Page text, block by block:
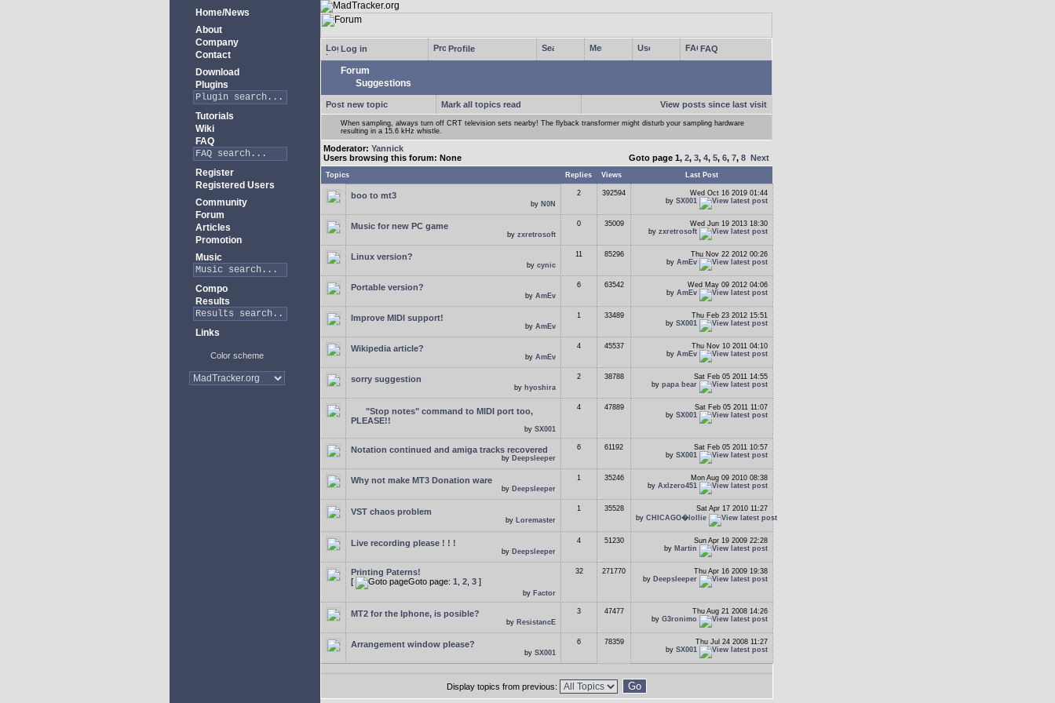
Home/News
About
Company
Contact
Download
Plugins
Tutorials
Wiki
FAQ
Register
Registered Users
Community
Forum
Articles
Promotion
Music
Compo
Results
Links
Color scheme
Log in Profile FAQ
Forum
Suggestions
Post new topic Mark all topics read View posts since last visit
When sampling, always turn off CRT television sets nearby! The flyback transformer might disturb your sampling hardware
resulting in a 15.6 kHz whistle.
Moderator: Yannick
Users browsing this forum: None
Goto page 1, 2, 3, 4, 5, 6, 7, 8 Next
Topics Replies Views Last Post
boo to mt3
by N0N
2 392594
Wed Oct 16 2019 01:44
by SX001
Music for new PC game
by zxretrosoft
0 35009
Wed Jun 19 2013 18:30
by zxretrosoft
Linux version?
by cynic
11 85296
Thu Nov 22 2012 00:26
by AmEv
Portable version?
by AmEv
6 63542
Wed May 09 2012 04:06
by AmEv
Improve MIDI support!
by AmEv
1 33489
Thu Feb 23 2012 15:51
by SX001
Wikipedia article?
by AmEv
4 45537
Thu Nov 10 2011 04:10
by AmEv
sorry suggestion
by hyoshira
2 38788
Sat Feb 05 2011 14:55
by papa bear
"Stop notes" command to MIDI port too,
PLEASE!!
by SX001
4 47889
Sat Feb 05 2011 11:07
by SX001
Notation continued and amiga tracks recovered
by Deepsleeper
6 61192
Sat Feb 05 2011 10:57
by SX001
Why not make MT3 Donation ware
by Deepsleeper
1 35246
Mon Aug 09 2010 08:38
by Axlzero451
VST chaos problem
by Loremaster
1 35528
Sat Apr 17 2010 11:27
by CHICAGO�lollie
Live recording please ! ! !
by Deepsleeper
4 51230
Sun Apr 19 2009 22:28
by Martin
Printing Paterns!
[
Goto page: 1 2 3 ]
by Factor
32 271770
Thu Apr 16 2009 19:38
by Deepsleeper
MT2 for the Iphone, is posible?
by ResistancE
3 47477
Thu Aug 21 2008 14:26
by G3ronimo
Arrangement window please?
by SX001
6 78359
Thu Jul 24 2008 11:27
by SX001
Display topics from previous: